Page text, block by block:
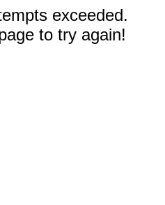
exceeded.
to try again!